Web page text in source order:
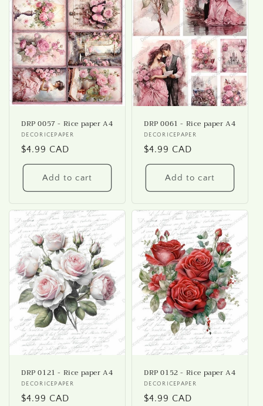
DRP 0057 - Rice paper A4
Vendor:
DECORICEPAPER
Regular
price
$4.99 CAD
Add to cart
DRP 0061 - Rice paper A4
Vendor:
DECORICEPAPER
Regular
price
$4.99 CAD
Add to cart
DRP 0121 - Rice paper A4
Vendor:
DECORICEPAPER
Regular
$4.99 CAD
DRP 0152 - Rice paper A4
Vendor:
DECORICEPAPER
Regular
$4.99 CAD